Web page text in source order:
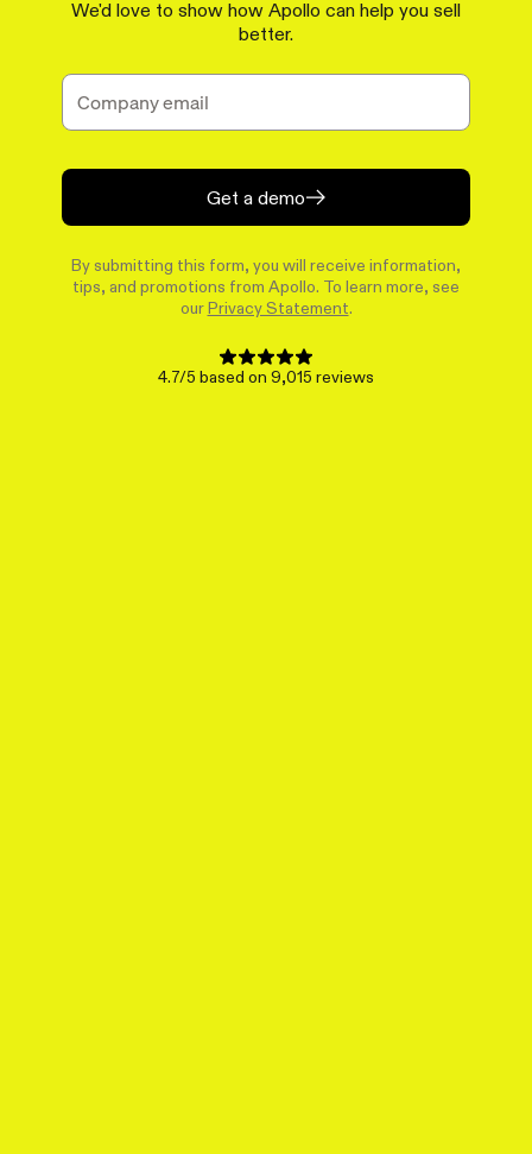
We'd love to show how Apollo can help you sell
better.
Get a demo
By submitting this form, you will receive information,
tips, and promotions from Apollo. To learn more, see
our Privacy Statement
4.7/5 based on 9,015 reviews